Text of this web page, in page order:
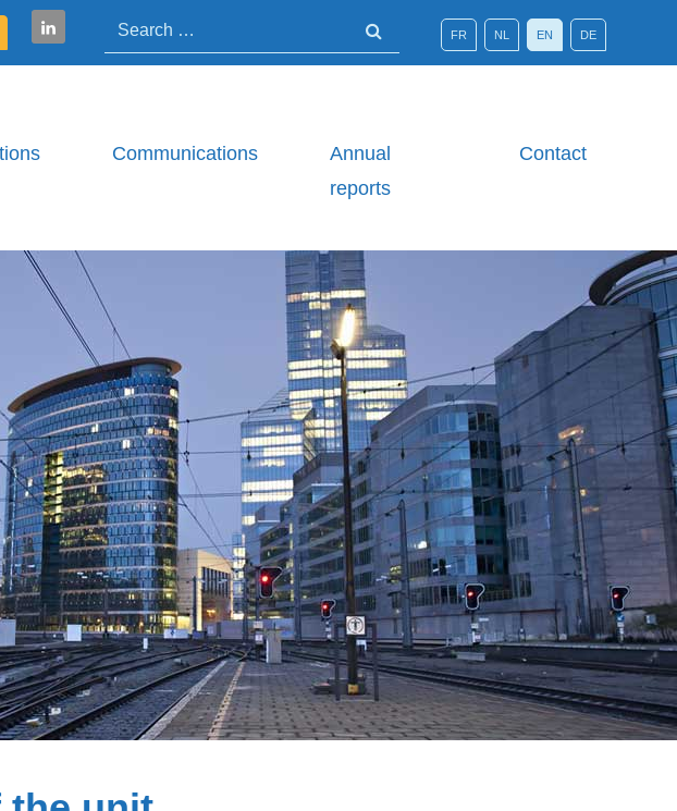
Search FR NL EN DE
Communications
Annual
reports
Contact